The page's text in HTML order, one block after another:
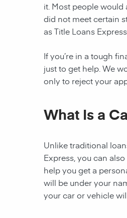
it. Most people
did not meet certain
as Title Loans Express.
If you’re in a tough
just to get help. We
only to reject your
What Is a
Unlike traditional
Express, you can
help you get a
will be under your
your car or vehicle